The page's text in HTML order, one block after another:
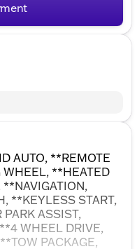
AUTO, **REMOTE
WHEEL, **HEATED
**KEYLESS START,
ASSIST,
WHEEL DRIVE,
PACKAGE,